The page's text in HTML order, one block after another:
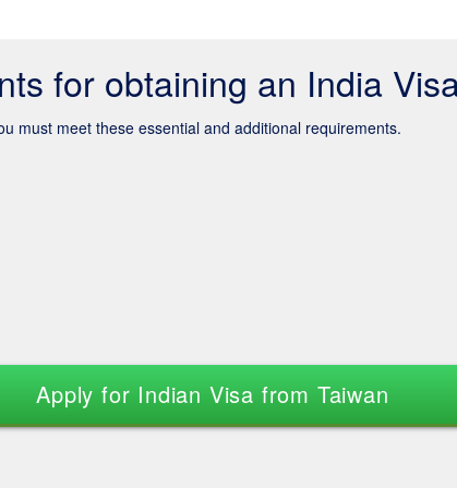
for obtaining an India
must meet these essential and additional requirements.
Apply for Indian Visa from Taiwan